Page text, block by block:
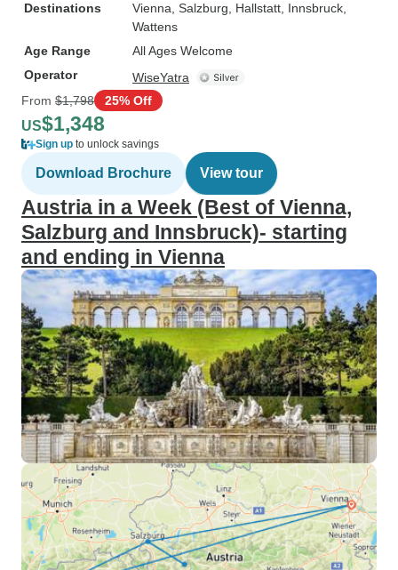
Destinations
Vienna , Salzburg , Hallstatt , Innsbruck
Wattens
Age Range
All Ages Welcome
Operator
WiseYatra
From $1,798 25% Off
US$1,348
Sign up to unlock savings
Download Brochure View tour
Austria in a Week (Best of Vienna,
Salzburg and Innsbruck)- starting
and ending in Vienna